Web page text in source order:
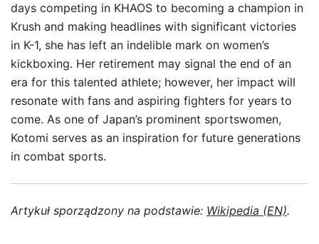
days competing in KHAOS to becoming a champion in
Krush and making headlines with significant victories
in K-1, she has left an indelible mark on women’s
kickboxing. Her retirement may signal the end of an
era for this talented athlete; however, her impact will
resonate with fans and aspiring fighters for years to
come. As one of Japan’s prominent sportswomen,
Kotomi serves as an inspiration for future generations
in combat sports.
Artykuł sporządzony na podstawie: Wikipedia (EN).